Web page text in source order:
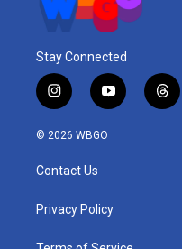
Stay Connected
i
n
s
a
g
a
y
o
u
t
h
© 2026 WBGO
Contact Us
Privacy Policy